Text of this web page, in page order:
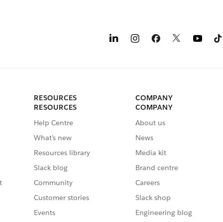
RESOURCES
RESOURCES
Help Centre
What’s new
Resources library
Slack blog
Community
Customer stories
Events
COMPANY
COMPANY
About us
News
Media kit
Brand centre
Careers
Slack shop
Engineering blog